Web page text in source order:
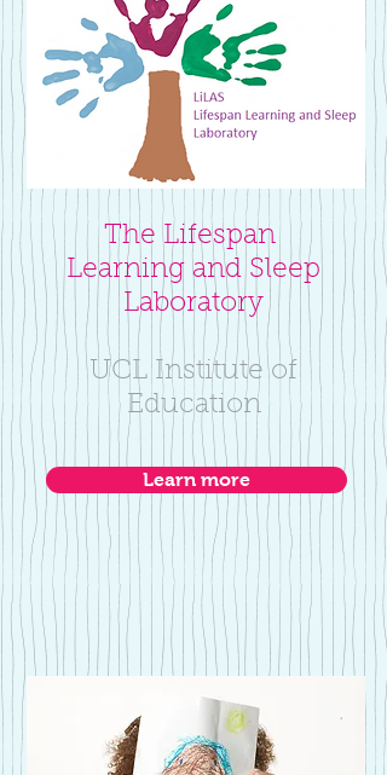
The Lifespan
Learning and Sleep
Laboratory
UCL Institute of
Education
Learn more